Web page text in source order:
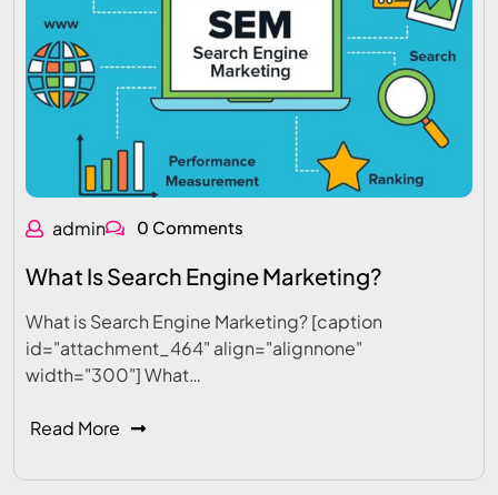
admin 0 Comments
What Is Search Engine Marketing?
What is Search Engine Marketing? [caption
id="attachment_464" align="alignnone"
width="300"] What…
Read More